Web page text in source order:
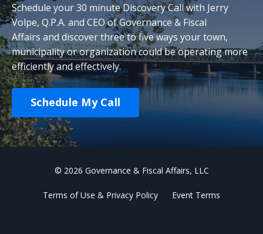
Schedule your 30 minute Discovery Call with Jerry
Volpe, Q.P.A. and CEO of Governance & Fiscal
Affairs and discover three to five ways your town,
municipality or organization could be operating more
efficiently and effectively.
Schedule My Call
© 2026 Governance & Fiscal Affairs, LLC
Terms of Use & Privacy Policy Event Terms